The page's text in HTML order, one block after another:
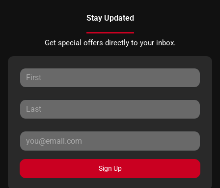
Stay Updated
Get special offers directly to your inbox.
Sign Up